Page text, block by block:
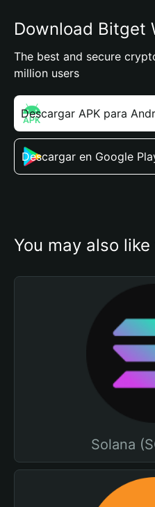
Download Bitget
The best and secure
million users
Descargar APK para
Descargar en Google
You may also
Solana